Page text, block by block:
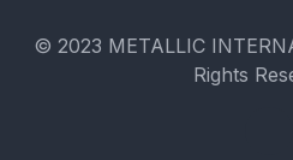
© 2023 METALLIC
Rights